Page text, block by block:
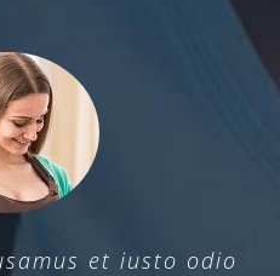
et iusto odio